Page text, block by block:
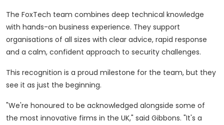
The FoxTech team combines deep technical knowledge
with hands-on business experience. They support
organisations of all sizes with clear advice, rapid response
and a calm, confident approach to security challenges.
This recognition is a proud milestone for the team, but they
see it as just the beginning.
"We're honoured to be acknowledged alongside some of
the most innovative firms in the UK," said Gibbons. "It's a